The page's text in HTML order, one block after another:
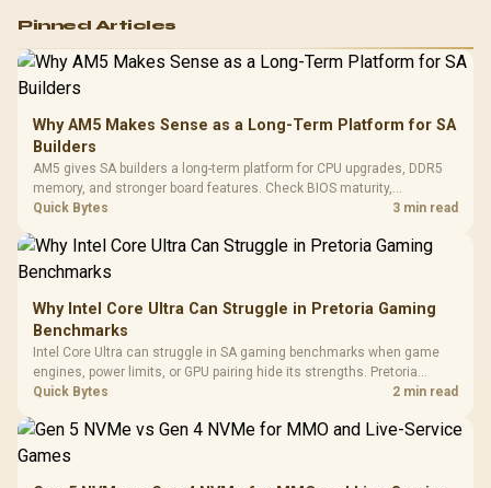
RGB High
Performance
Gaming Mouse / Up
to 25,600 DPI / 11
Programmable
Buttons / 16.8
Million Colors
Synchronize / Rated
To 50 Million Clicks
R599 In Stock
Gamdias APOLLO
Gaming Case -
Tempered Glass
Panel / 2 Built-in
200mm ARGB Fans /
Dust Filter / 3 Slot
R1,299 In Stock
LORGAR
Black /
Frequency
Cushions /
Design
R369
Pinned Articles
Why AM5 Makes Sense as a Long-Term Platform for SA
Builders
AM5 gives SA builders a long-term platform for CPU upgrades, DDR5
memory, and stronger board features. Check BIOS maturity,
connectivity, cooling, and total build cost before choosing a board for
Quick Bytes 3 min read
Why Intel Core Ultra Can Struggle in Pretoria Gaming
Benchmarks
Intel Core Ultra can struggle in SA gaming benchmarks when game
engines, power limits, or GPU pairing hide its strengths. Pretoria
gamers should compare resolution, cooling, BIOS settings, and
Quick Bytes 2 min read